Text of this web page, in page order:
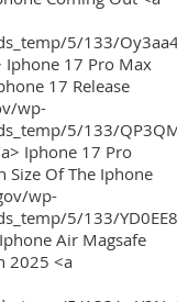
5/133/
Iphone 17 Pro Max
17 Release
wp-
5/133/
Iphone 17 Pro
Size Of The Iphone
wp-
5/133/
Air Magsafe
2025 <a